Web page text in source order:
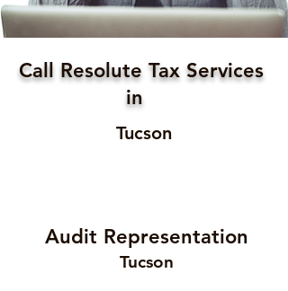
Call Resolute Tax Services
in
Tucson
Audit Representation
Tucson